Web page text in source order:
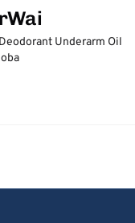
Underarm Oil